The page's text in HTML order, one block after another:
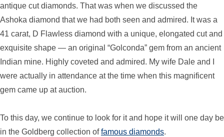
antique cut diamonds. That was when we discussed the
Ashoka diamond that we had both seen and admired. It was a
41 carat, D Flawless diamond with a unique, elongated cut and
exquisite shape — an original “Golconda” gem from an ancient
Indian mine. Highly coveted and admired. My wife Dale and I
were actually in attendance at the time when this magnificent
gem came up at auction.
To this day, we continue to look for it and hope it will one day be
in the Goldberg collection offamous diamonds.